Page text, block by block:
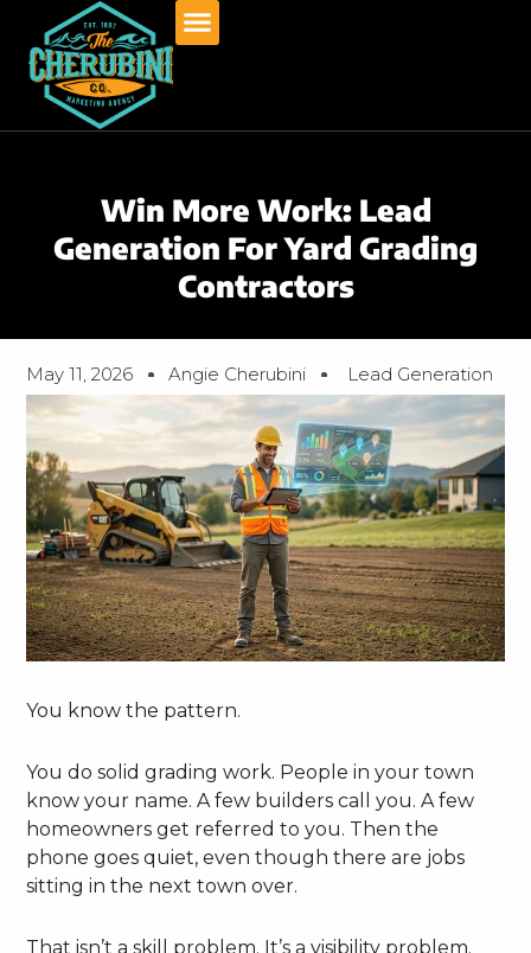
content
Win More Work: Lead
Generation For Yard Grading
Contractors
May 11, 2026 Angie Cherubini Lead Generation
You know the pattern.
You do solid grading work. People in your town
know your name. A few builders call you. A few
homeowners get referred to you. Then the
phone goes quiet, even though there are jobs
sitting in the next town over.
That isn’t a skill problem. It’s a visibility problem.